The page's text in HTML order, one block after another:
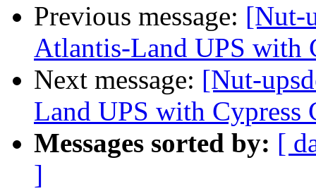
Previous message: [Nut-
Atlantis-Land UPS with
Next message: [Nut-
Land UPS with Cypress
Messages sorted by: [
]